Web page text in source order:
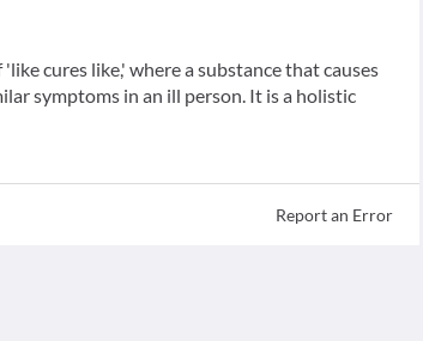
cures like,' where a substance that causes
symptoms in an ill person. It is a holistic
Report an Error